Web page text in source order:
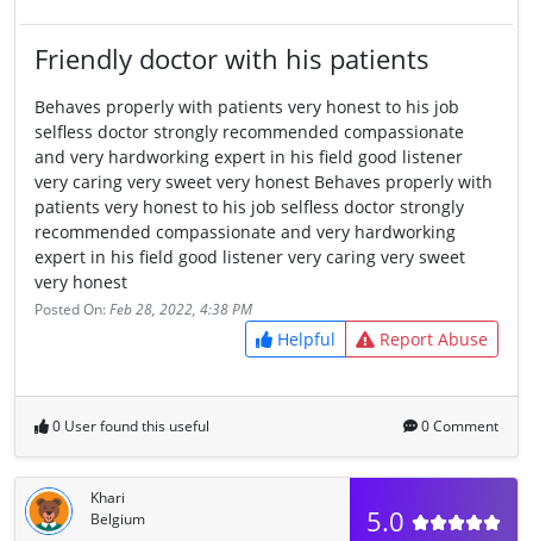
Friendly doctor with his patients
Behaves properly with patients very honest to his job
selfless doctor strongly recommended compassionate
and very hardworking expert in his field good listener
very caring very sweet very honest Behaves properly with
patients very honest to his job selfless doctor strongly
recommended compassionate and very hardworking
expert in his field good listener very caring very sweet
very honest
Posted On:Feb 28, 2022, 4:38 PM
Helpful Report Abuse
0 User found this useful 0 Comment
Khari
Belgium
5.0